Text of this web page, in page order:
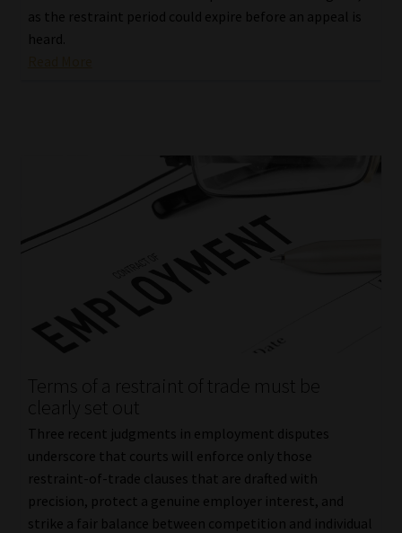
as the restraint period could expire before an appeal is
heard.
Terms of a restraint of trade must be
clearly set out
Three recent judgments in employment disputes
underscore that courts will enforce only those
restraint-of-trade clauses that are drafted with
precision, protect a genuine employer interest, and
strike a fair balance between competition and individual